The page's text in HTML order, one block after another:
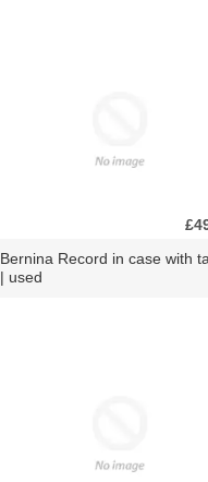
Bernina Record in case with
| used